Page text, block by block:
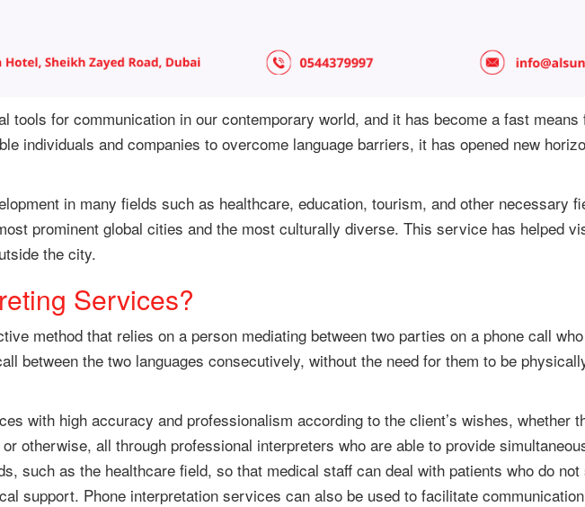
tools for communication in our contemporary world, and it has become a fast
individuals and companies to overcome language barriers, it has opened new
in many fields such as healthcare, education, tourism, and other necessary
prominent global cities and the most culturally diverse. This service has helped
the city.
Services?
method that relies on a person mediating between two parties on a phone call
between the two languages consecutively, without the need for them to be
with high accuracy and professionalism according to the client’s wishes, whether
otherwise, all through professional interpreters who are able to provide
such as the healthcare field, so that medical staff can deal with patients who do
support. Phone interpretation services can also be used to facilitate